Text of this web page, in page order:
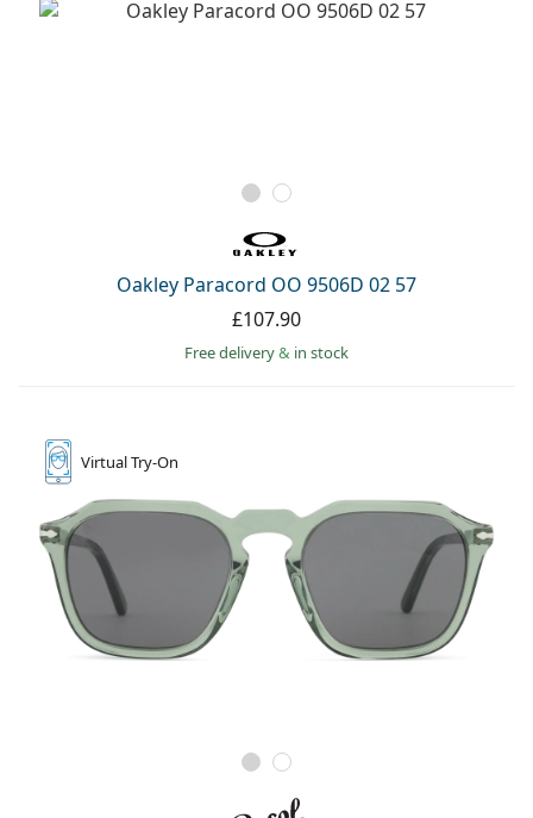
Oakley Paracord OO 9506D 02 57
£107.90
Free delivery& in stock
VirtualTry-On